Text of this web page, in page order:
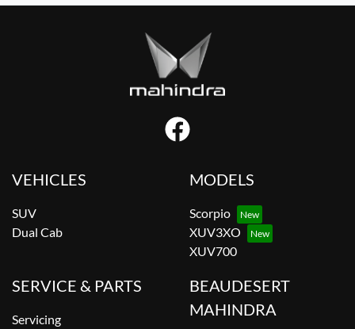
VEHICLES
SUV
Dual Cab
MODELS
Scorpio
XUV3XO
XUV700
SERVICE & PARTS
Servicing
BEAUDESERT
MAHINDRA